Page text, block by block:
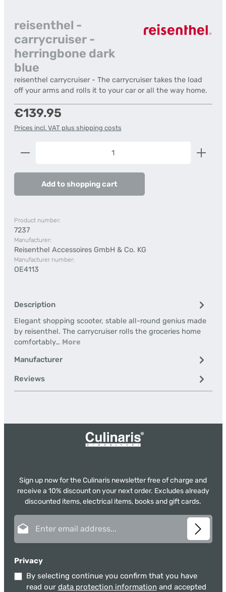
reisenthel -
carrycruiser -
herringbone dark
blue
reisenthel carrycruiser - The carrycruiser takes the load
off your arms and rolls it to your car or all the way home.
Regular price:
€139.95
Prices incl. VAT plus shipping costs
Product Quantity: Enter the desired amount or
Add to shopping cart
Product number:
7237
Manufacturer:
Reisenthel Accessoires GmbH & Co. KG
Manufacturer number:
OE4113
Description
Elegant shopping scooter, stable all-round genius made
by reisenthel. The carrycruiser rolls the groceries home
comfortably… More
Manufacturer
Reviews
Sign up now for the Culinaris newsletter free of charge and
receive a 10% discount on your next order. Excludes already
discounted items, electrical items, books and gift cards.
Privacy
By selecting continue you confirm that you have
read our data protection information and accepted